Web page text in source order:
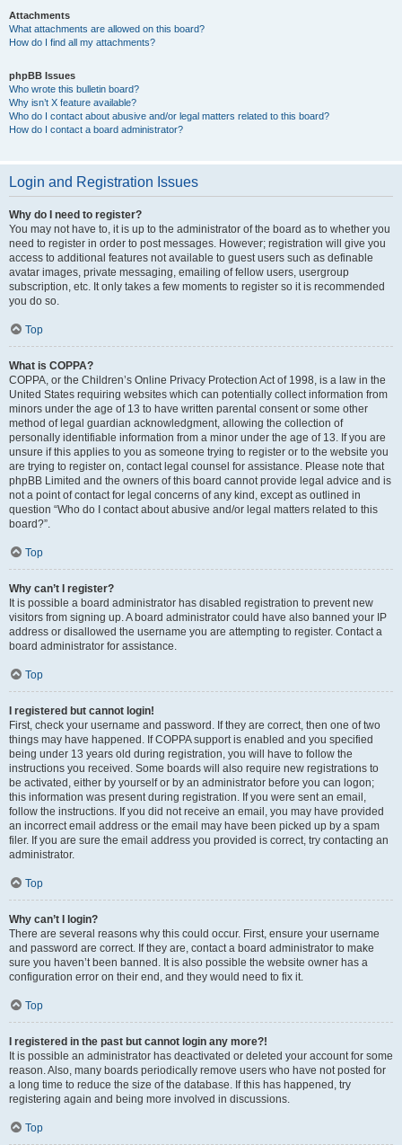
Attachments
What attachments are allowed on this board?
How do I find all my attachments?
phpBB Issues
Who wrote this bulletin board?
Why isn’t X feature available?
Who do I contact about abusive and/or legal matters related to this board?
How do I contact a board administrator?
Login and Registration Issues
Why do I need to register?
You may not have to, it is up to the administrator of the board as to whether you
need to register in order to post messages. However; registration will give you
access to additional features not available to guest users such as definable
avatar images, private messaging, emailing of fellow users, usergroup
subscription, etc. It only takes a few moments to register so it is recommended
you do so.
Top
What is COPPA?
COPPA, or the Children’s Online Privacy Protection Act of 1998, is a law in the
United States requiring websites which can potentially collect information from
minors under the age of 13 to have written parental consent or some other
method of legal guardian acknowledgment, allowing the collection of
personally identifiable information from a minor under the age of 13. If you are
unsure if this applies to you as someone trying to register or to the website you
are trying to register on, contact legal counsel for assistance. Please note that
phpBB Limited and the owners of this board cannot provide legal advice and is
not a point of contact for legal concerns of any kind, except as outlined in
question “Who do I contact about abusive and/or legal matters related to this
board?”.
Top
Why can’t I register?
It is possible a board administrator has disabled registration to prevent new
visitors from signing up. A board administrator could have also banned your IP
address or disallowed the username you are attempting to register. Contact a
board administrator for assistance.
Top
I registered but cannot login!
First, check your username and password. If they are correct, then one of two
things may have happened. If COPPA support is enabled and you specified
being under 13 years old during registration, you will have to follow the
instructions you received. Some boards will also require new registrations to
be activated, either by yourself or by an administrator before you can logon;
this information was present during registration. If you were sent an email,
follow the instructions. If you did not receive an email, you may have provided
an incorrect email address or the email may have been picked up by a spam
filer. If you are sure the email address you provided is correct, try contacting an
administrator.
Top
Why can’t I login?
There are several reasons why this could occur. First, ensure your username
and password are correct. If they are, contact a board administrator to make
sure you haven’t been banned. It is also possible the website owner has a
configuration error on their end, and they would need to fix it.
Top
I registered in the past but cannot login any more?!
It is possible an administrator has deactivated or deleted your account for some
reason. Also, many boards periodically remove users who have not posted for
a long time to reduce the size of the database. If this has happened, try
registering again and being more involved in discussions.
Top